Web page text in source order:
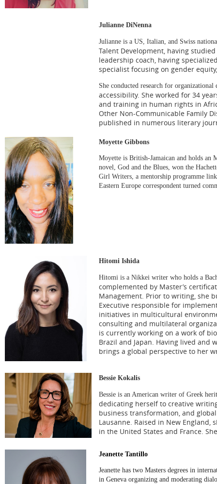
Julianne DiNenna
Julianne is a US, Italian, and Swiss
Talent Development, having
leadership coach, having
specialist focusing on gender
She conducted research for
accessibility. She worked for 34
and training in human rights in
Other Non-Communicable Family
published in numerous literary
Moyette Gibbons
Moyette is British-Jamaican and holds
novel, God and the Blues, won the
Girl Writers, a mentorship programme
Eastern Europe correspondent turned
Hitomi Ishida
Hitomi is a Nikkei writer who holds a
complemented by Master’s
Management. Prior to writing, she
Executive responsible for
initiatives in multicultural
consulting and multilateral
is currently working on a work of
Brazil and Japan. Having lived and
brings a global perspective to her
Bessie Kokalis
Bessie is an American writer of Greek
dedicating herself to creative
business transformation, and
Lausanne. Raised in New
in the United States and France.
Jeanette Tantillo
Jeanette has two Masters degrees in
in Geneva organizing and moderating